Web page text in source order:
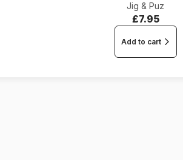
Pieces
Jig & Puz
£7.95
Add to cart